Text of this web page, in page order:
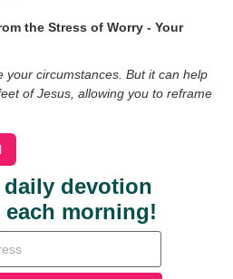
the Stress of Worry - Your
your circumstances. But it can help
of Jesus, allowing you to reframe